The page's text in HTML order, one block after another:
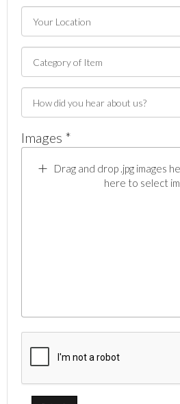
Images *
Drag and drop .jpg images
here to select